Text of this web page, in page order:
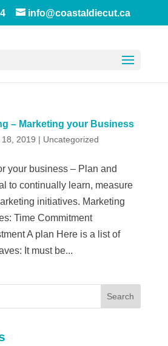
info@coastaldiecut.ca
– Marketing your Business
2019 | Uncategorized
your business – Plan and
to continually learn, measure
initiatives. Marketing
Time Commitment
A plan Here is a list of
It must be...